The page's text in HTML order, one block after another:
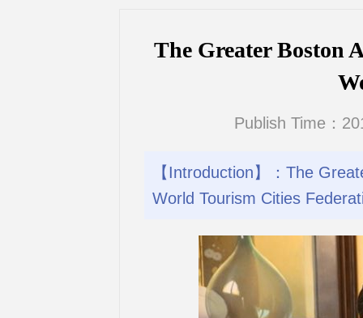
The Greater Boston
Publish Time：
【Introduction】：The
World Tourism Cities